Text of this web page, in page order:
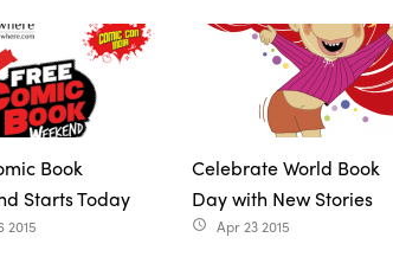
Book
Starts Today
2015
Celebrate World Book
Day with New Stories
access_time Apr 23 2015